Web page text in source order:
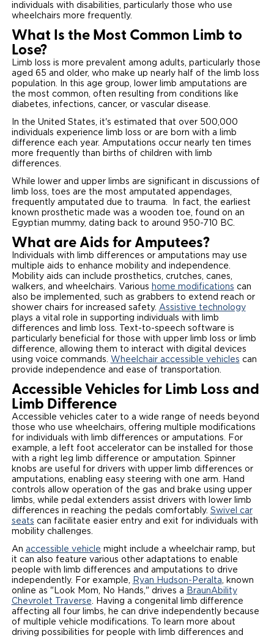
individuals with disabilities, particularly those who use
wheelchairs more frequently.
What Is the Most Common Limb to
Lose?
Limb loss is more prevalent among adults, particularly those
aged 65 and older, who make up nearly half of the limb loss
population. In this age group, lower limb amputations are
the most common, often resulting from conditions like
diabetes, infections, cancer, or vascular disease.
In the United States, it's estimated that over 500,000
individuals experience limb loss or are born with a limb
difference each year. Amputations occur nearly ten times
more frequently than births of children with limb
differences.
While lower and upper limbs are significant in discussions of
limb loss, toes are the most amputated appendages,
frequently amputated due to trauma. In fact, the earliest
known prosthetic made was a wooden toe, found on an
Egyptian mummy, dating back to around 950-710 BC.
What are Aids for Amputees?
Individuals with limb differences or amputations may use
multiple aids to enhance mobility and independence.
Mobility aids can include prosthetics, crutches, canes,
walkers, and wheelchairs. Various home modifications can
also be implemented, such as grabbers to extend reach or
shower chairs for increased safety. Assistive technology
plays a vital role in supporting individuals with limb
differences and limb loss. Text-to-speech software is
particularly beneficial for those with upper limb loss or limb
difference, allowing them to interact with digital devices
using voice commands.
Wheelchair accessible vehicles can
provide independence and ease of transportation.
Accessible Vehicles for Limb Loss and
Limb Difference
Accessible vehicles cater to a wide range of needs beyond
those who use wheelchairs, offering multiple modifications
for individuals with limb differences or amputations. For
example, a left foot accelerator can be installed for those
with a right leg limb difference or amputation. Spinner
knobs are useful for drivers with upper limb differences or
amputations, enabling easy steering with one arm. Hand
controls allow operation of the gas and brake using upper
limbs, while pedal extenders assist drivers with lower limb
differences in reaching the pedals comfortably. Swivel car
seats can facilitate easier entry and exit for individuals with
mobility challenges.
An accessible vehicle might include a wheelchair ramp, but
it can also feature various other adaptations to enable
people with limb differences and amputations to drive
independently. For example,
Ryan Hudson-Peralta , known
online as "Look Mom, No Hands," drives a BraunAbility
Chevrolet Traverse . Having a congenital limb difference
affecting all four limbs, he can drive independently because
of multiple vehicle modifications. To learn more about
driving possibilities for people with limb differences and